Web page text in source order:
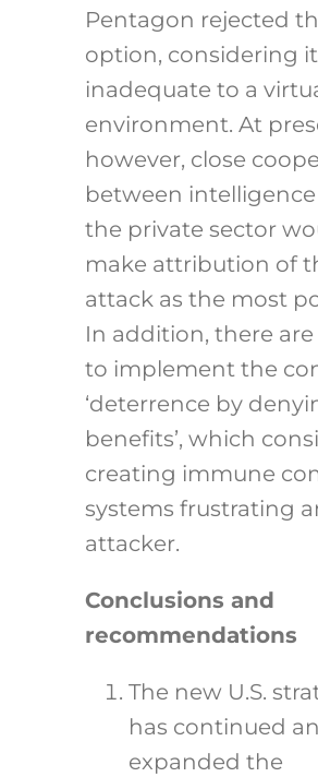
Pentagon rejected
option, considering it
inadequate to a
environment. At
however, close
between
the private sector
make attribution of
attack as the most
In addition, there
to implement the
‘deterrence by
benefits’, which
creating immune
systems frustrating
attacker.
Conclusions and
recommendations
The new U.S.
has continued
expanded the